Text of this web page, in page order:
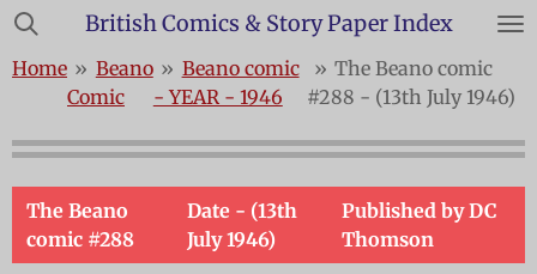
Skip
main
content
British Comics & Story Paper Index
Home » Beano
Comic
» Beano comic
- YEAR - 1946
» The Beano comic
#288 - (13th July 1946)
The Beano
comic #288
Date - (13th
July 1946)
Published by DC
Thomson